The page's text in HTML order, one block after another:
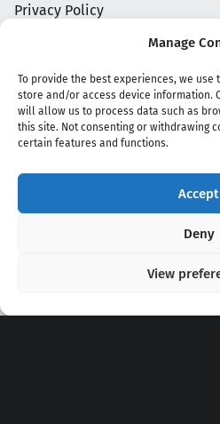
Manage
To provide the best experiences, we
store and/or access device information.
will allow us to process data such as
this site. Not consenting or withdrawing
certain features and functions.
Accept
Deny
View
Privacy Policy